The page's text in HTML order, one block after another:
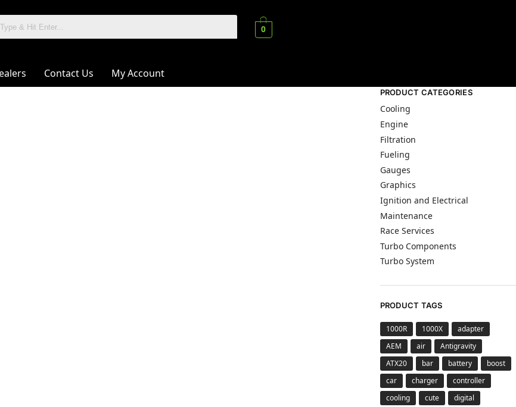
0
Contact Us My Account
PRODUCT CATEGORIES
Cooling
Engine
Filtration
Fueling
Gauges
Graphics
Ignition and Electrical
Maintenance
Race Services
Turbo Components
Turbo System
PRODUCT TAGS
1000R 1000X
adapter
AEM
air
Antigravity
ATX20
bar battery
boost
car
charger
controller
cooling
cute
digital